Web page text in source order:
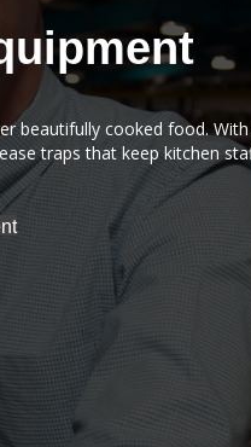
beautifully cooked food.
traps that keep kitchen